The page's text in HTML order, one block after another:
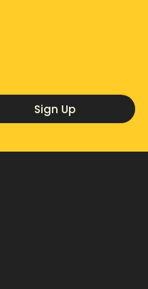
Sign Up